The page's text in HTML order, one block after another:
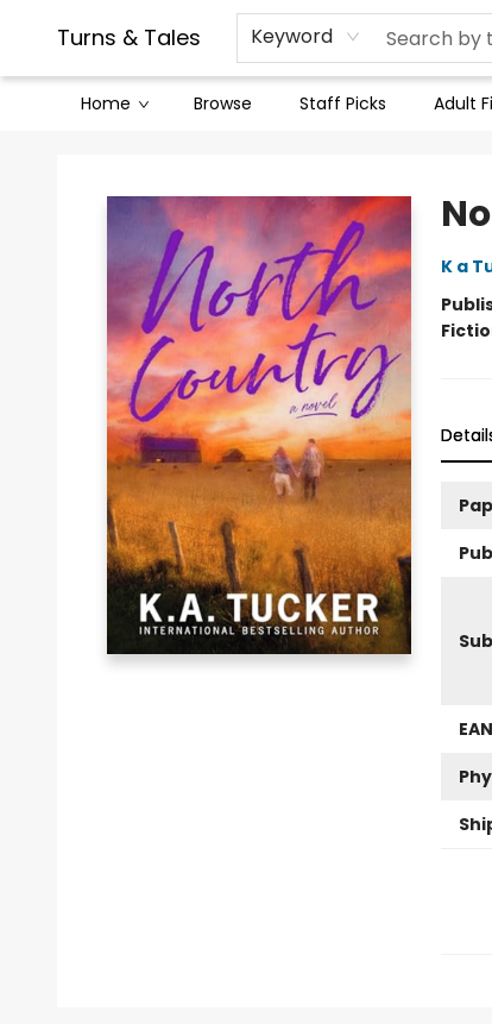
Turns & Tales Keyword
Home Browse Staff Picks Adult
Contact & Hours
Legal Stuff
K a